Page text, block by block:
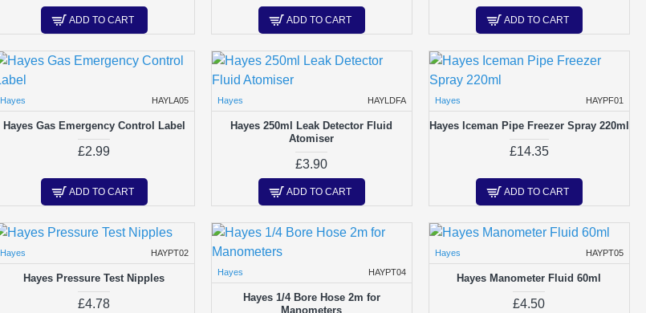
ADD TO CART ADD TO CART ADD TO CART
Hayes HAYLA05
Hayes Gas Emergency Control Label
£2.99
ADD TO CART
Hayes HAYLDFA
Hayes 250ml Leak Detector Fluid
Atomiser
£3.90
ADD TO CART
Hayes HAYPF01
Hayes Iceman Pipe Freezer Spray 220ml
£14.35
ADD TO CART
Hayes HAYPT02
Hayes Pressure Test Nipples
£4.78
Hayes HAYPT04
Hayes 1/4 Bore Hose 2m for
Manometers
Hayes HAYPT05
Hayes Manometer Fluid 60ml
£4.50